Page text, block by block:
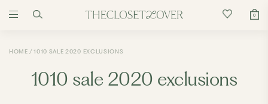
0
HOME 1010 SALE 2020 EXCLUSIONS
1010 sale 2020 exclusions